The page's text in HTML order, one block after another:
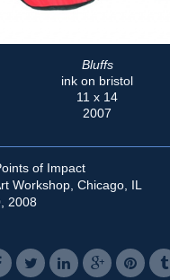
Bluffs
ink on bristol
11 x 14
2007
of Impact
Workshop, Chicago, IL
2008